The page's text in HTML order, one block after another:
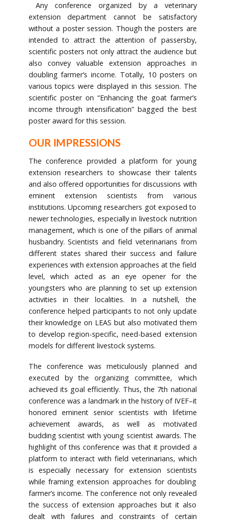
Any conference organized by a veterinary
extension department cannot be satisfactory
without a poster session. Though the posters are
intended to attract the attention of passersby,
scientific posters not only attract the audience but
also convey valuable extension approaches in
doubling farmer’s income. Totally, 10 posters on
various topics were displayed in this session. The
scientific poster on “Enhancing the goat farmer’s
income through intensification” bagged the best
poster award for this session.
OUR IMPRESSIONS
The conference provided a platform for young
extension researchers to showcase their talents
and also offered opportunities for discussions with
eminent extension scientists from various
institutions. Upcoming researchers got exposed to
newer technologies, especially in livestock nutrition
management, which is one of the pillars of animal
husbandry. Scientists and field veterinarians from
different states shared their success and failure
experiences with extension approaches at the field
level, which acted as an eye opener for the
youngsters who are planning to set up extension
activities in their localities. In a nutshell, the
conference helped participants to not only update
their knowledge on LEAS but also motivated them
to develop region-specific, need-based extension
models for different livestock systems.
The conference was meticulously planned and
executed by the organizing committee, which
achieved its goal efficiently. Thus, the 7th national
conference was a landmark in the history of IVEF–it
honored eminent senior scientists with lifetime
achievement awards, as well as motivated
budding scientist with young scientist awards. The
highlight of this conference was that it provided a
platform to interact with field veterinarians, which
is especially necessary for extension scientists
while framing extension approaches for doubling
farmer’s income. The conference not only revealed
the success of extension approaches but it also
dealt with failures and constraints of certain